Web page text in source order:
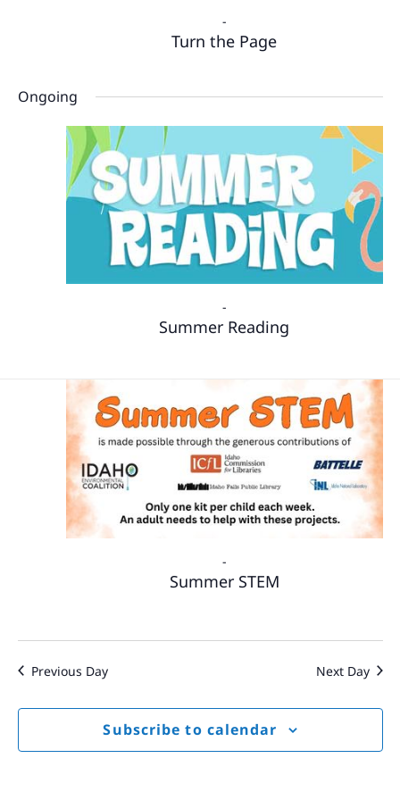
Turn the Page
-
Ongoing
Summer Reading
-
Summer STEM
-
Previous Day Next Day
Subscribe to calendar